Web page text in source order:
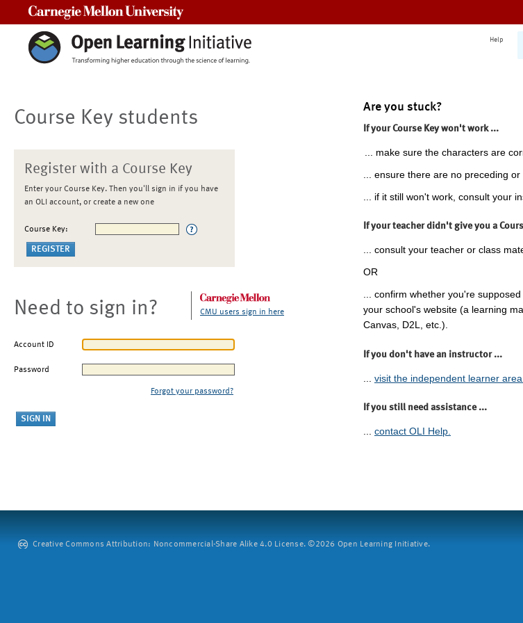
Help
Course Key students
Register with a Course Key
Enter your Course Key. Then you'll sign in if you have
an OLI account, or create a new one
Course Key:
Need to sign in? CMU users sign in here
Account ID
Password
Forgot your password?
Are you stuck?
If your Course Key won't work ...
... make sure the characters are
... ensure there are no preceding or
... if it still won't work, consult your
If your teacher didn't give you a
... consult your teacher or class
OR
... confirm whether you're
your school's website (a learning
Canvas, D2L, etc.).
If you don't have an instructor ...
visit the independent learner
If you still need assistance ...
... contact OLI Help.
Creative Commons Attribution: Noncommercial-Share Alike 4.0 License. ©2026 Open Learning Initiative.